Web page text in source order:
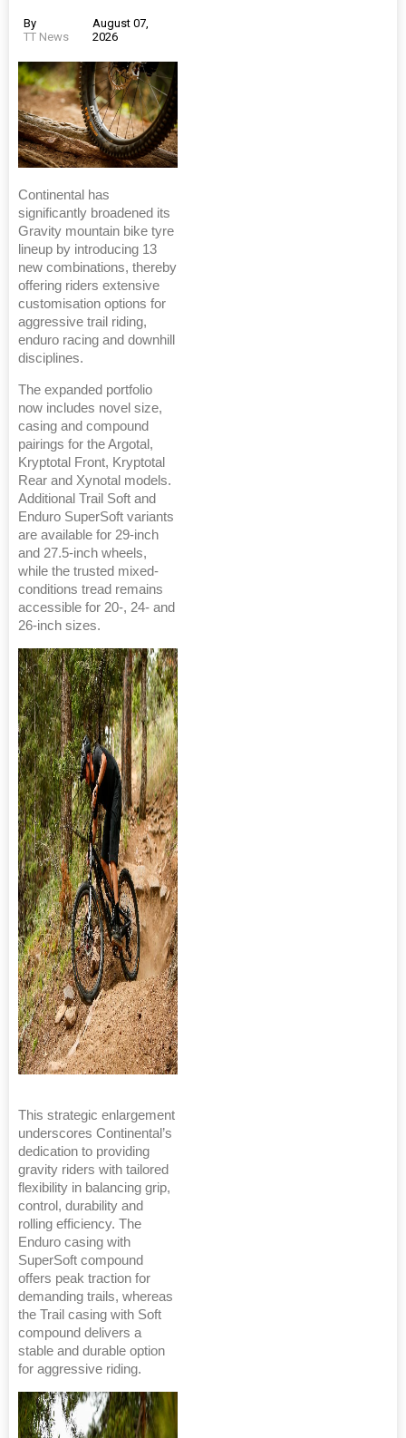
By
TT News
August 07,
2026
Continental has
significantly broadened its
Gravity mountain bike tyre
lineup by introducing 13
new combinations, thereby
offering riders extensive
customisation options for
aggressive trail riding,
enduro racing and downhill
disciplines.
The expanded portfolio
now includes novel size,
casing and compound
pairings for the Argotal,
Kryptotal Front, Kryptotal
Rear and Xynotal models.
Additional Trail Soft and
Enduro SuperSoft variants
are available for 29-inch
and 27.5-inch wheels,
while the trusted mixed-
conditions tread remains
accessible for 20-, 24- and
26-inch sizes.
This strategic enlargement
underscores Continental’s
dedication to providing
gravity riders with tailored
flexibility in balancing grip,
control, durability and
rolling efficiency. The
Enduro casing with
SuperSoft compound
offers peak traction for
demanding trails, whereas
the Trail casing with Soft
compound delivers a
stable and durable option
for aggressive riding.